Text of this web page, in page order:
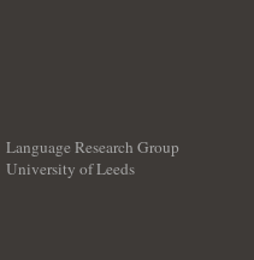
Language Research Group
University of Leeds